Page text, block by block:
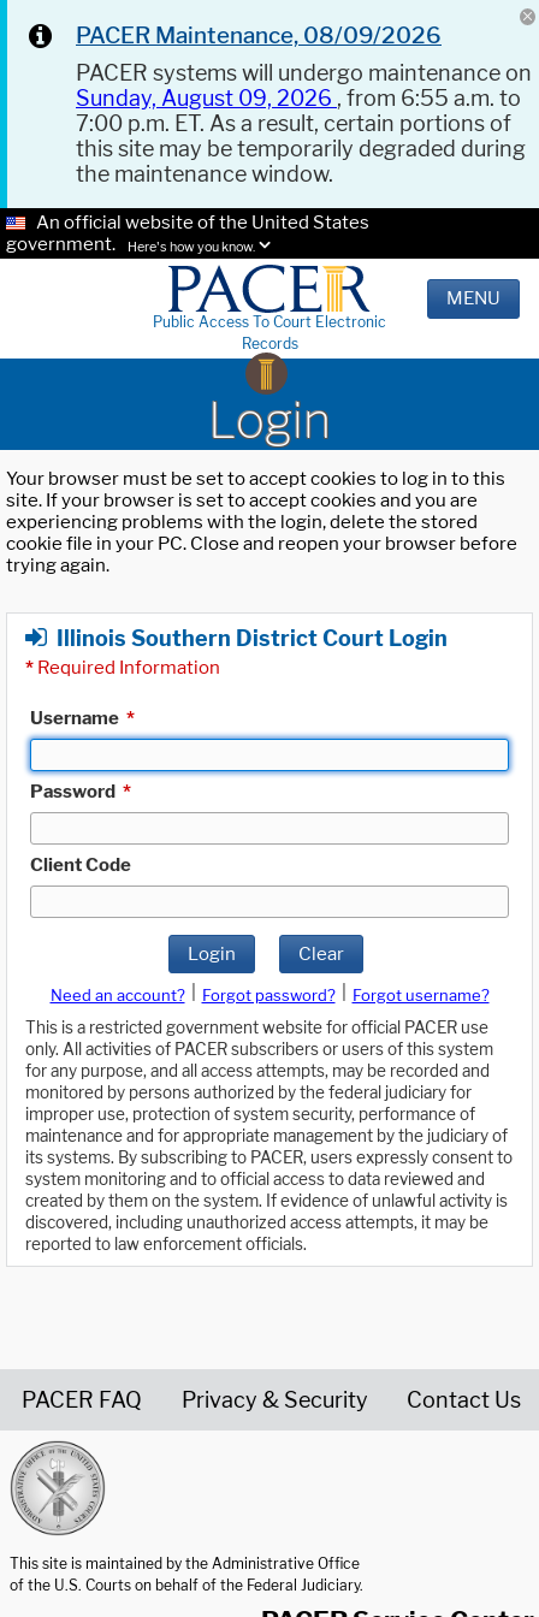
PACER Maintenance, 08/09/2026
PACER systems will undergo maintenance on
Sunday, August 09, 2026 , from 6:55 a.m. to
7:00 p.m. ET. As a result, certain portions of
this site may be temporarily degraded during
the maintenance window.
An official website of the United States
government.
Here's how you know.
Public Access To Court Electronic
Records
MENU
Login
Your browser must be set to accept cookies to log in to this
site. If your browser is set to accept cookies and you are
experiencing problems with the login, delete the stored
cookie file in your PC. Close and reopen your browser before
trying again.
Illinois Southern District Court Login
* Required Information
Username *
Password *
Client Code
Login Clear
Need an account? Forgot password?
Forgot username?
This is a restricted government website for official PACER use
only. All activities of PACER subscribers or users of this system
for any purpose, and all access attempts, may be recorded and
monitored by persons authorized by the federal judiciary for
improper use, protection of system security, performance of
maintenance and for appropriate management by the judiciary of
its systems. By subscribing to PACER, users expressly consent to
system monitoring and to official access to data reviewed and
created by them on the system. If evidence of unlawful activity is
discovered, including unauthorized access attempts, it may be
reported to law enforcement officials.
PACER FAQ Privacy & Security Contact Us
This site is maintained by the Administrative Office
of the U.S. Courts on behalf of the Federal Judiciary.